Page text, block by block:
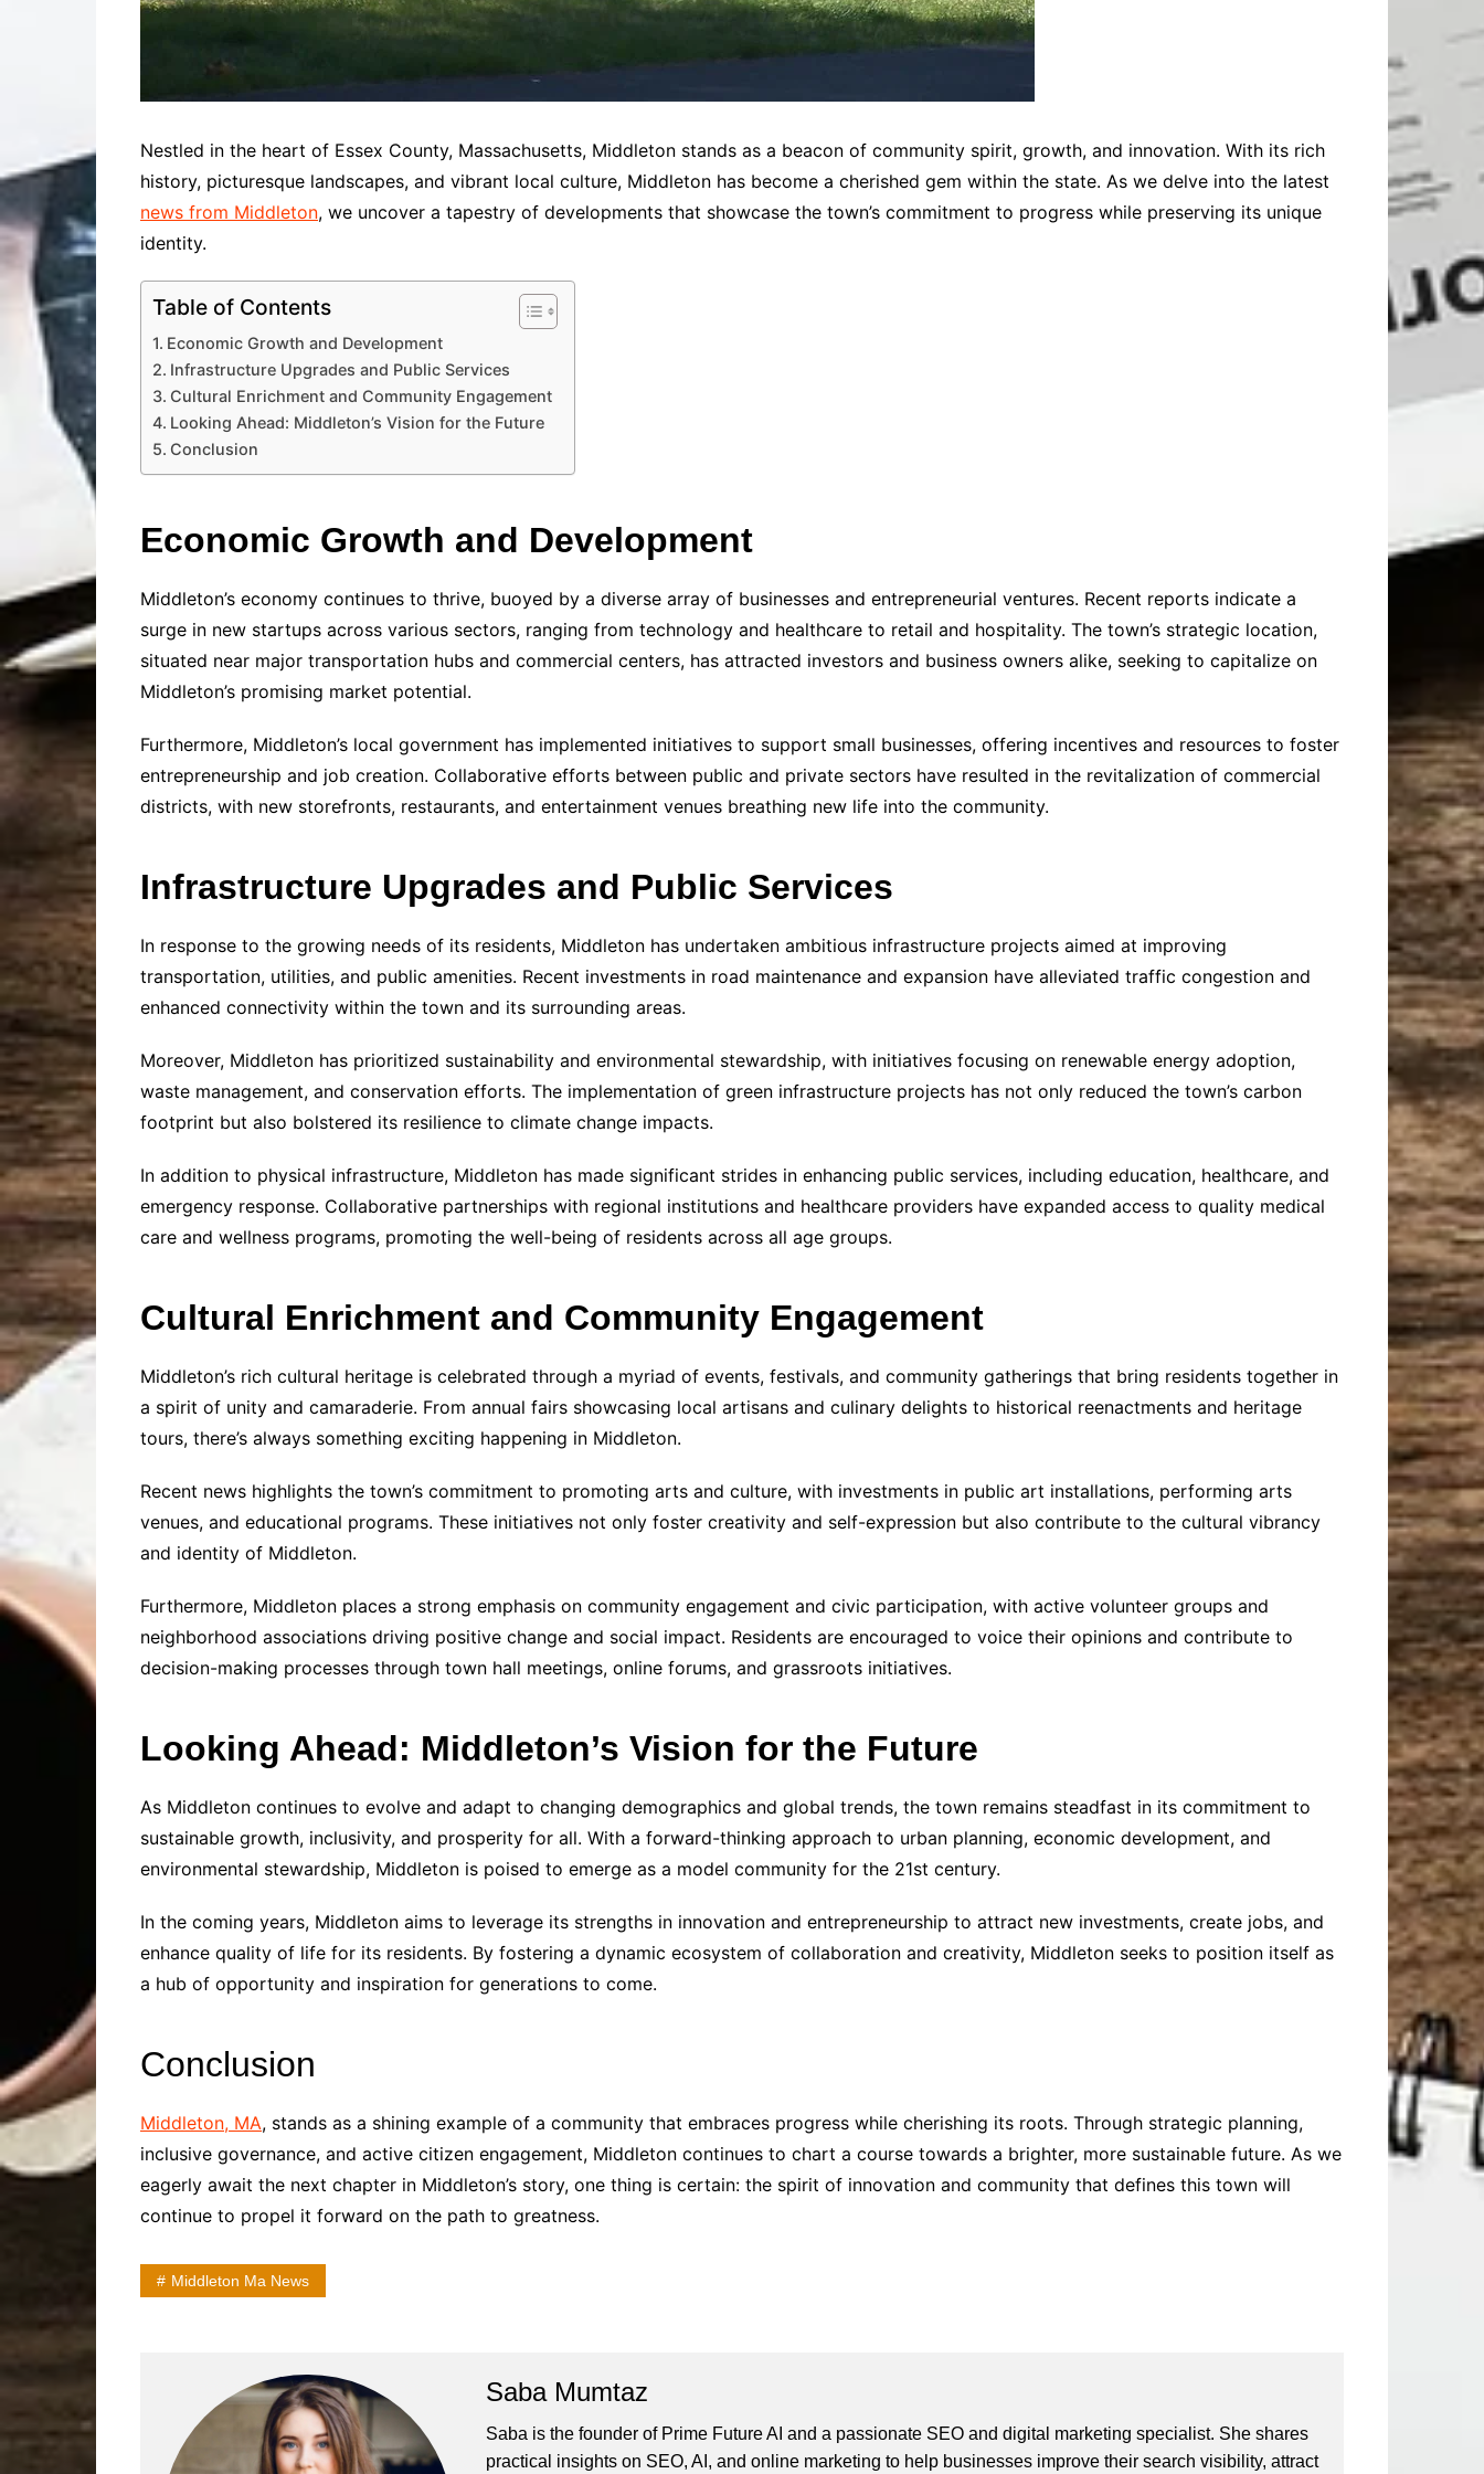
Nestled in the heart of Essex County, Massachusetts, Middleton stands as a beacon of community spirit, growth, and innovation. With its rich
history, picturesque landscapes, and vibrant local culture, Middleton has become a cherished gem within the state. As we delve into the latest
news from Middleton, we uncover a tapestry of developments that showcase the town’s commitment to progress while preserving its unique
identity.
Table of Contents
Economic Growth and Development
Infrastructure Upgrades and Public Services
Cultural Enrichment and Community Engagement
Looking Ahead: Middleton’s Vision for the Future
Conclusion
Economic Growth and Development
Middleton’s economy continues to thrive, buoyed by a diverse array of businesses and entrepreneurial ventures. Recent reports indicate a
surge in new startups across various sectors, ranging from technology and healthcare to retail and hospitality. The town’s strategic location,
situated near major transportation hubs and commercial centers, has attracted investors and business owners alike, seeking to capitalize on
Middleton’s promising market potential.
Furthermore, Middleton’s local government has implemented initiatives to support small businesses, offering incentives and resources to foster
entrepreneurship and job creation. Collaborative efforts between public and private sectors have resulted in the revitalization of commercial
districts, with new storefronts, restaurants, and entertainment venues breathing new life into the community.
Infrastructure Upgrades and Public Services
In response to the growing needs of its residents, Middleton has undertaken ambitious infrastructure projects aimed at improving
transportation, utilities, and public amenities. Recent investments in road maintenance and expansion have alleviated traffic congestion and
enhanced connectivity within the town and its surrounding areas.
Moreover, Middleton has prioritized sustainability and environmental stewardship, with initiatives focusing on renewable energy adoption,
waste management, and conservation efforts. The implementation of green infrastructure projects has not only reduced the town’s carbon
footprint but also bolstered its resilience to climate change impacts.
In addition to physical infrastructure, Middleton has made significant strides in enhancing public services, including education, healthcare, and
emergency response. Collaborative partnerships with regional institutions and healthcare providers have expanded access to quality medical
care and wellness programs, promoting the well-being of residents across all age groups.
Cultural Enrichment and Community Engagement
Middleton’s rich cultural heritage is celebrated through a myriad of events, festivals, and community gatherings that bring residents together in
a spirit of unity and camaraderie. From annual fairs showcasing local artisans and culinary delights to historical reenactments and heritage
tours, there’s always something exciting happening in Middleton.
Recent news highlights the town’s commitment to promoting arts and culture, with investments in public art installations, performing arts
venues, and educational programs. These initiatives not only foster creativity and self-expression but also contribute to the cultural vibrancy
and identity of Middleton.
Furthermore, Middleton places a strong emphasis on community engagement and civic participation, with active volunteer groups and
neighborhood associations driving positive change and social impact. Residents are encouraged to voice their opinions and contribute to
decision-making processes through town hall meetings, online forums, and grassroots initiatives.
Looking Ahead: Middleton’s Vision for the Future
As Middleton continues to evolve and adapt to changing demographics and global trends, the town remains steadfast in its commitment to
sustainable growth, inclusivity, and prosperity for all. With a forward-thinking approach to urban planning, economic development, and
environmental stewardship, Middleton is poised to emerge as a model community for the 21st century.
In the coming years, Middleton aims to leverage its strengths in innovation and entrepreneurship to attract new investments, create jobs, and
enhance quality of life for its residents. By fostering a dynamic ecosystem of collaboration and creativity, Middleton seeks to position itself as
a hub of opportunity and inspiration for generations to come.
Conclusion
Middleton, MA, stands as a shining example of a community that embraces progress while cherishing its roots. Through strategic planning,
inclusive governance, and active citizen engagement, Middleton continues to chart a course towards a brighter, more sustainable future. As we
eagerly await the next chapter in Middleton’s story, one thing is certain: the spirit of innovation and community that defines this town will
continue to propel it forward on the path to greatness.
Middleton Ma News
Saba Mumtaz
Saba is the founder of Prime Future AI and a passionate SEO and digital marketing specialist. She shares
practical insights on SEO, AI, and online marketing to help businesses improve their search visibility, attract